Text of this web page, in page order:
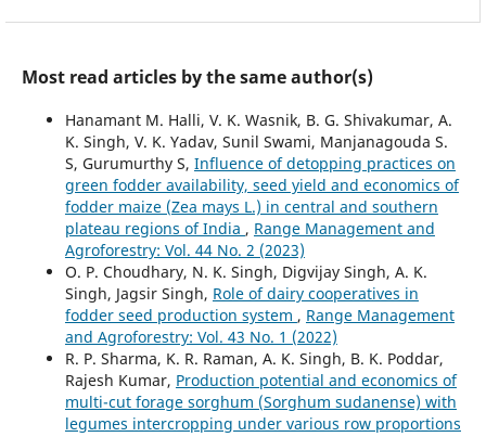
Most read articles by the same author(s)
Hanamant M. Halli, V. K. Wasnik, B. G. Shivakumar, A.
K. Singh, V. K. Yadav, Sunil Swami, Manjanagouda S.
S, Gurumurthy S, Influence of detopping practices on
green fodder availability, seed yield and economics of
fodder maize (Zea mays L.) in central and southern
plateau regions of India , Range Management and
Agroforestry: Vol. 44 No. 2 (2023)
O. P. Choudhary, N. K. Singh, Digvijay Singh, A. K.
Singh, Jagsir Singh, Role of dairy cooperatives in
fodder seed production system , Range Management
and Agroforestry: Vol. 43 No. 1 (2022)
R. P. Sharma, K. R. Raman, A. K. Singh, B. K. Poddar,
Rajesh Kumar, Production potential and economics of
multi-cut forage sorghum (Sorghum sudanense) with
legumes intercropping under various row proportions